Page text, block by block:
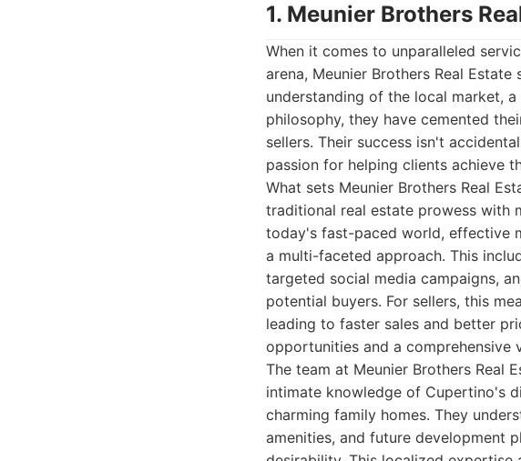
1. Meunier Brothers
When it comes to unparalleled
arena, Meunier Brothers Real
understanding of the local market,
philosophy, they have cemented
sellers. Their success isn't
passion for helping clients achieve
What sets Meunier Brothers Real
traditional real estate prowess with
today's fast-paced world, effective
a multi-faceted approach. This
targeted social media campaigns,
potential buyers. For sellers, this
leading to faster sales and better
opportunities and a comprehensive
The team at Meunier Brothers Real
intimate knowledge of Cupertino's
charming family homes. They
amenities, and future development